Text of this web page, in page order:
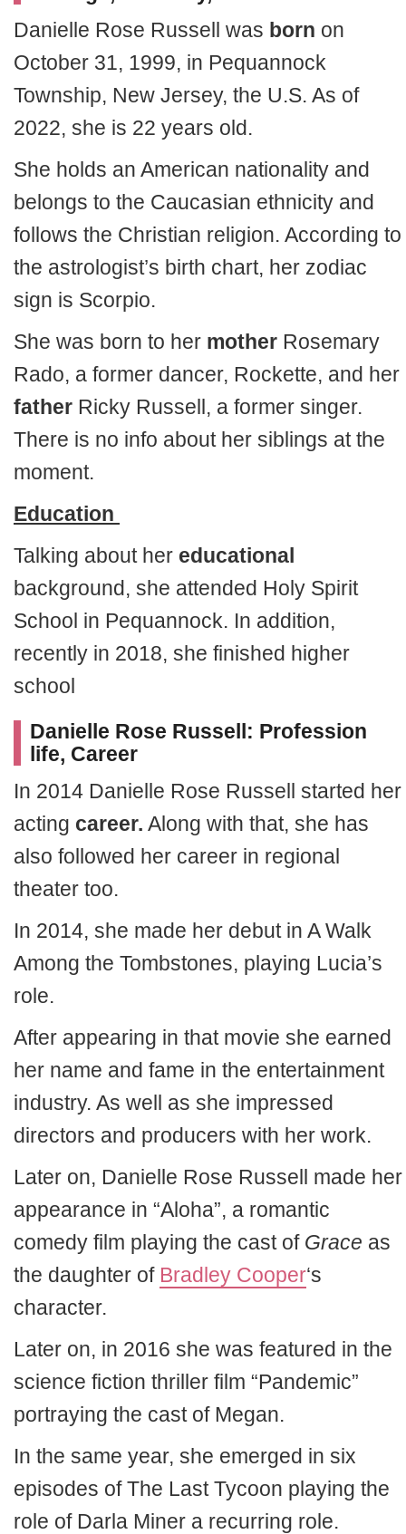
Danielle Rose Russell was born on
October 31, 1999, in Pequannock
Township, New Jersey, the U.S. As of
2022, she is 22 years old.
She holds an American nationality and
belongs to the Caucasian ethnicity and
follows the Christian religion. According to
the astrologist’s birth chart, her zodiac
sign is Scorpio.
She was born to her mother Rosemary
Rado, a former dancer, Rockette, and her
father Ricky Russell, a former singer.
There is no info about her siblings at the
moment.
Education
Talking about her educational
background, she attended Holy Spirit
School in Pequannock. In addition,
recently in 2018, she finished higher
school
Danielle Rose Russell: Profession
life, Career
In 2014 Danielle Rose Russell started her
acting career. Along with that, she has
also followed her career in regional
theater too.
In 2014, she made her debut in A Walk
Among the Tombstones, playing Lucia’s
role.
After appearing in that movie she earned
her name and fame in the entertainment
industry. As well as she impressed
directors and producers with her work.
Later on, Danielle Rose Russell made her
appearance in “Aloha”, a romantic
comedy film playing the cast of Grace as
the daughter of Bradley Cooper‘s
character.
Later on, in 2016 she was featured in the
science fiction thriller film “Pandemic”
portraying the cast of Megan.
In the same year, she emerged in six
episodes of The Last Tycoon playing the
role of Darla Miner a recurring role.